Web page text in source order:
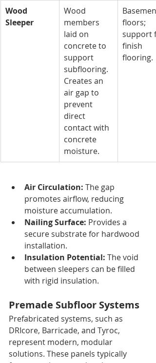
Wood
Sleeper
Wood
members
laid on
concrete to
support
subflooring.
Creates an
air gap to
prevent
direct
contact with
concrete
moisture.
Basement
floors;
support
finish
flooring.
Air Circulation: The gap
promotes airflow, reducing
moisture accumulation.
Nailing Surface: Provides a
secure substrate for hardwood
installation.
Insulation Potential: The void
between sleepers can be filled
with rigid insulation.
Premade Subfloor Systems
Prefabricated systems, such as
DRIcore, Barricade, and Tyroc,
represent modern, modular
solutions. These panels typically